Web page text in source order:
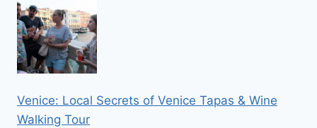
Venice: Local Secrets of Venice Tapas & Wine
Walking Tour